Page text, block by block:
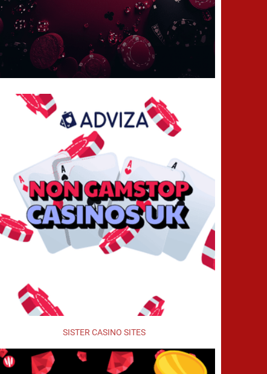
SISTER CASINO SITES